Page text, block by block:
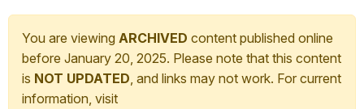
You are viewing ARCHIVED content published online
before January 20, 2025. Please note that this content
is NOT UPDATED, and links may not work. For current
information, visit